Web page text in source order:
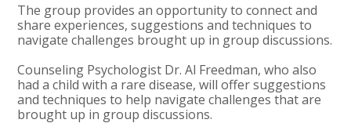
The group provides an opportunity to connect and
share experiences, suggestions and techniques to
navigate challenges brought up in group discussions.
Counseling Psychologist Dr. Al Freedman, who also
had a child with a rare disease, will offer suggestions
and techniques to help navigate challenges that are
brought up in group discussions.